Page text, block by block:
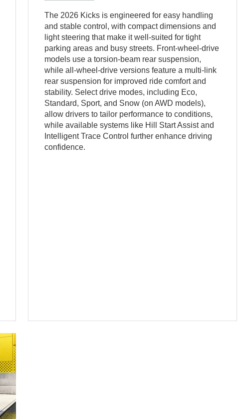
The 2026 Kicks is engineered for easy handling
and stable control, with compact dimensions and
light steering that make it well-suited for tight
parking areas and busy streets. Front-wheel-drive
models use a torsion-beam rear suspension,
while all-wheel-drive versions feature a multi-link
rear suspension for improved ride comfort and
stability. Select drive modes, including Eco,
Standard, Sport, and Snow (on AWD models),
allow drivers to tailor performance to conditions,
while available systems like Hill Start Assist and
Intelligent Trace Control further enhance driving
confidence.